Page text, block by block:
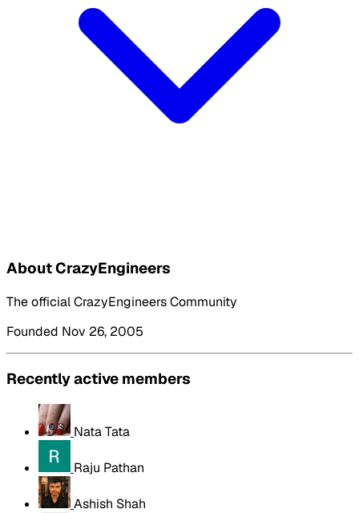
About CrazyEngineers
The official CrazyEngineers Community
Founded Nov 26, 2005
Recently active members
Nata Tata
Raju Pathan
Ashish Shah